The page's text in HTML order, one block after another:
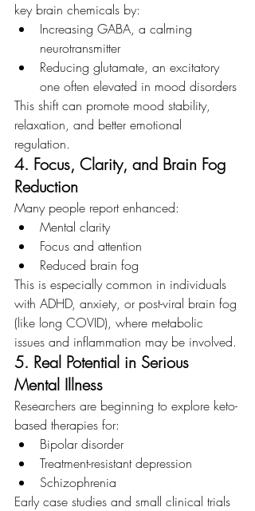
key brain chemicals by:
Increasing GABA, a calming
neurotransmitter
Reducing glutamate, an excitatory
one often elevated in mood disorders
This shift can promote mood stability,
relaxation, and better emotional
regulation.
4. Focus, Clarity, and Brain Fog
Reduction
Many people report enhanced:
Mental clarity
Focus and attention
Reduced brain fog
This is especially common in individuals
with ADHD, anxiety, or post-viral brain fog
(like long COVID), where metabolic
issues and inflammation may be involved.
5. Real Potential in Serious
Mental Illness
Researchers are beginning to explore keto-
based therapies for:
Bipolar disorder
Treatment-resistant depression
Schizophrenia
Early case studies and small clinical trials